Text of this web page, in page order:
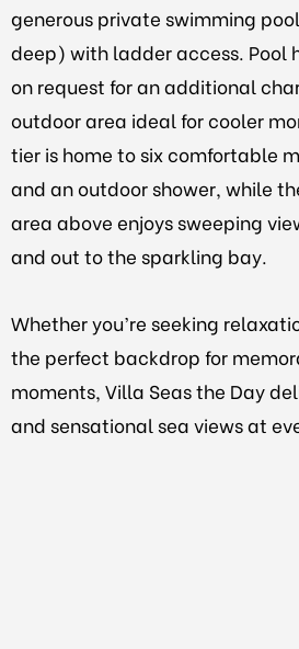
generous private swimming
deep) with ladder access. Pool
on request for an additional
outdoor area ideal for cooler
tier is home to six comfortable
and an outdoor shower, while
area above enjoys sweeping
and out to the sparkling bay.
Whether you’re seeking
the perfect backdrop for
moments, Villa Seas the Day
and sensational sea views at